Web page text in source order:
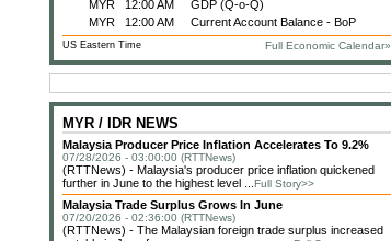
MYR
12:00 AM
GDP (Q-o-Q)
MYR
12:00 AM Current Account Balance - BoP
US Eastern Time Full Economic Calendar»
MYR / IDR NEWS
Malaysia Producer Price Inflation Accelerates To 9.2%
07/28/2026 - 03:00:00 (RTTNews)
(RTTNews) - Malaysia's producer price inflation quickened
further in June to the highest level ... Full Story>>
Malaysia Trade Surplus Grows In June
07/20/2026 - 02:36:00 (RTTNews)
(RTTNews) - The Malaysian foreign trade surplus increased